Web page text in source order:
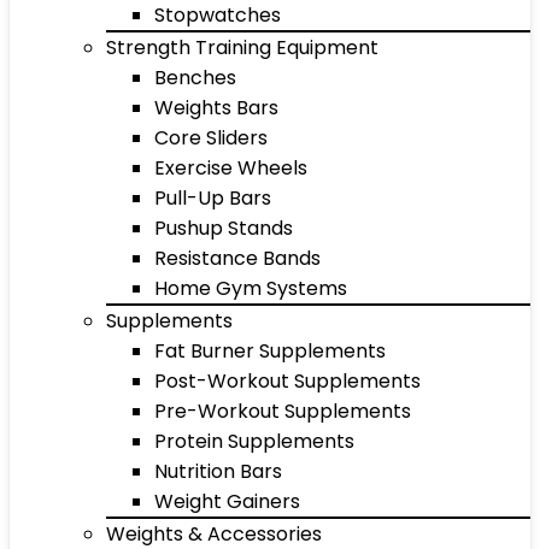
Stopwatches
Strength Training Equipment
Benches
Weights Bars
Core Sliders
Exercise Wheels
Pull-Up Bars
Pushup Stands
Resistance Bands
Home Gym Systems
Supplements
Fat Burner Supplements
Post-Workout Supplements
Pre-Workout Supplements
Protein Supplements
Nutrition Bars
Weight Gainers
Weights & Accessories